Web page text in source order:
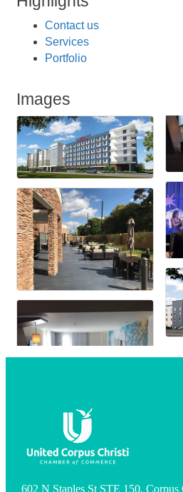
Contact us
Services
Portfolio
Images
602 N Staples St STE 150,